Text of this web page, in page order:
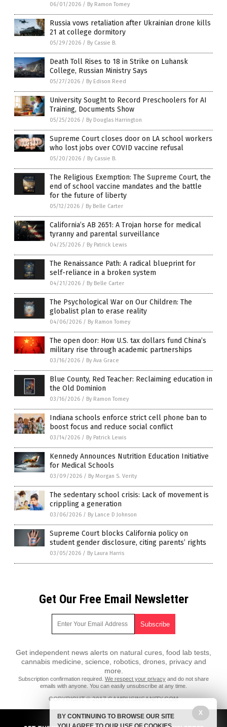
06/01/2026 / By Ramon Tomey
Russia vows retaliation after Ukrainian drone kills
21 at college dormitory
05/29/2026 / By Cassie B.
Death Toll Rises to 18 in Strike on Luhansk
College, Russian Ministry Says
05/27/2026 / By Edison Reed
University Sought to Record Preschoolers for AI
Training, Documents Show
05/25/2026 / By Douglas Harrington
Supreme Court closes door on LA school workers
who lost jobs over COVID vaccine refusal
05/20/2026 / By Cassie B.
The Religious Exemption: The Supreme Court, the
end of school vaccine mandates and the battle
for the future of liberty
05/12/2026 / By Belle Carter
California’s AB 2651: A Trojan horse for medical
tyranny and parental surveillance
04/25/2026 / By Patrick Lewis
The Renaissance Path: A radical blueprint for
self-reliance in a broken system
04/21/2026 / By Belle Carter
The Psychological War on Our Children: The
globalist plan to erase reality
04/06/2026 / By Ramon Tomey
The open door: How U.S. tax dollars fund China’s
military rise through academic partnerships
03/16/2026 / By Ava Grace
Blue County, Red Teacher: Reclaiming education in
the Old Dominion
03/16/2026 / By Ramon Tomey
Indiana schools enforce strict cell phone ban to
boost focus and reduce social conflict
03/14/2026 / By Patrick Lewis
Kennedy Announces Nutrition Education Initiative
for Medical Schools
03/09/2026 / By Morgan S. Verity
The sedentary school crisis: Lack of movement is
crippling a generation
03/06/2026 / By Lance D Johnson
Supreme Court blocks California policy on
student gender disclosure, citing parents’ rights
03/05/2026 / By Laura Harris
Get Our Free Email Newsletter
Get independent news alerts on natural cures, food lab tests,
cannabis medicine, science, robotics, drones, privacy and
more.
Subscription confirmation required. We respect your privacy and do not share
emails with anyone. You can easily unsubscribe at any time.
COPYRIGHT © 2017 CAMPUSINSANITY.COM
All content posted on this site is protected under Free Speech.
CampusInsanity.com is not responsible for content written by
X
BY CONTINUING TO BROWSE OUR SITE